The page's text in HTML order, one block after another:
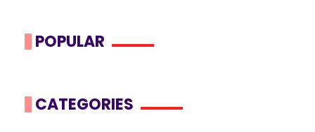
POPULAR
CATEGORIES